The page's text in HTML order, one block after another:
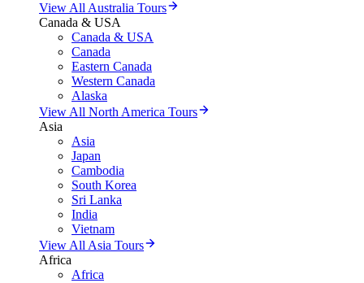
View All Australia Tours
Canada & USA
Canada & USA
Canada
Eastern Canada
Western Canada
Alaska
View All North America Tours
Asia
Asia
Japan
Cambodia
South Korea
Sri Lanka
India
Vietnam
View All Asia Tours
Africa
Africa